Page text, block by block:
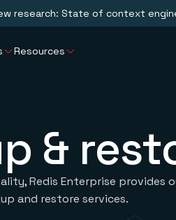
research: State of context
Resources
&
Redis Enterprise
and restore services.